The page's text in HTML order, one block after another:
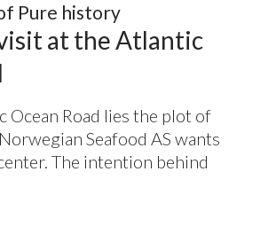
Pure history
at the Atlantic
Ocean Road lies the plot of
Seafood AS wants
The intention behind